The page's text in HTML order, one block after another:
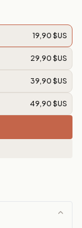
19,90 $US
29,90 $US
39,90 $US
49,90 $US